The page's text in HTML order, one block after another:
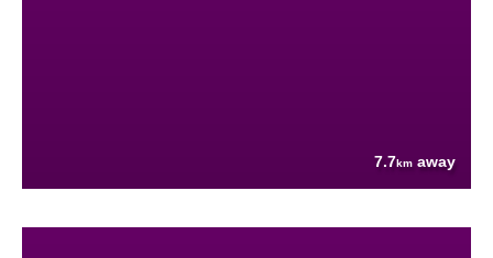
7.7km away